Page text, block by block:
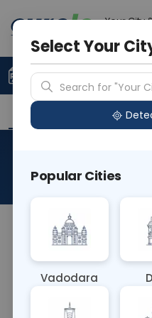
Your City
Upload Prescription
Overview
About This Test
The Allergen
allergic reactions upon
common ingredient in
Select Your
Search for "Your
Popular Cities
Vadodara